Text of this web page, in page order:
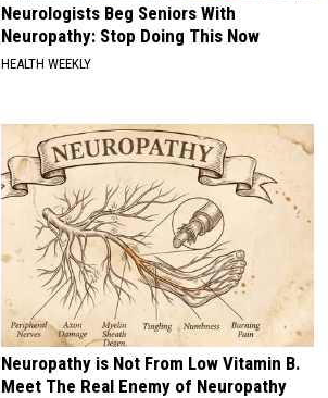
Neurologists Beg Seniors With
Neuropathy: Stop Doing This Now
HEALTH WEEKLY
Neuropathy is Not From Low Vitamin B.
Meet The Real Enemy of Neuropathy